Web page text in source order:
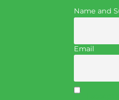
Name and
Email